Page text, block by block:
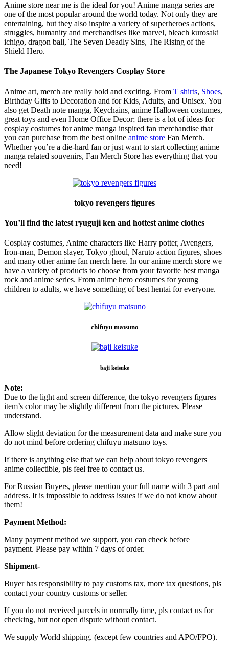
Anime store near me is the ideal for you! Anime manga series are
one of the most popular around the world today. Not only they are
entertaining, but they also inspire a variety of superheroes actions,
struggles, humanity and merchandises like marvel, bleach kurosaki
ichigo, dragon ball, The Seven Deadly Sins, The Rising of the
Shield Hero.
The Japanese Tokyo Revengers Cosplay Store
Anime art, merch are really bold and exciting. From T shirts, Shoes,
Birthday Gifts to Decoration and for Kids, Adults, and Unisex. You
also get Death note manga, Keychains, anime Halloween costumes,
great toys and even Home Office Decor; there is a lot of ideas for
cosplay costumes for anime manga inspired fan merchandise that
you can purchase from the best online anime store Fan Merch.
Whether you’re a die-hard fan or just want to start collecting anime
manga related souvenirs, Fan Merch Store has everything that you
need!
tokyo revengers figures
You’ll find the latest ryuguji ken and hottest anime clothes
Cosplay costumes, Anime characters like Harry potter, Avengers,
Iron-man, Demon slayer, Tokyo ghoul, Naruto action figures, shoes
and many other anime fan merch here. In our anime merch store we
have a variety of products to choose from your favorite best manga
rock and anime series. From anime hero costumes for young
children to adults, we have something of best hentai for everyone.
chifuyu matsuno
baji keisuke
Note:
Due to the light and screen difference, the tokyo revengers figures
item’s color may be slightly different from the pictures. Please
understand.
Allow slight deviation for the measurement data and make sure you
do not mind before ordering chifuyu matsuno toys.
If there is anything else that we can help about tokyo revengers
anime collectible, pls feel free to contact us.
For Russian Buyers, please mention your full name with 3 part and
address. It is impossible to address issues if we do not know about
them!
Payment Method:
Many payment method we support, you can check before
payment. Please pay within 7 days of order.
Shipment-
Buyer has responsibility to pay customs tax, more tax questions, pls
contact your country customs or seller.
If you do not received parcels in normally time, pls contact us for
checking, but not open dispute without contact.
We supply World shipping. (except few countries and APO/FPO).